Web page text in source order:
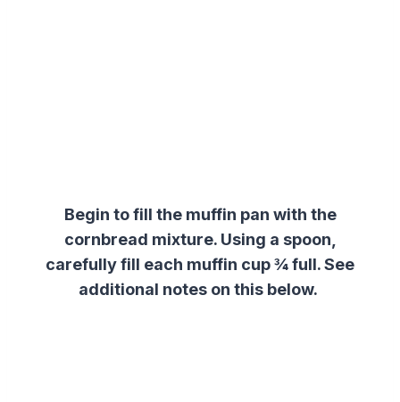
Begin to fill the muffin pan with the
cornbread mixture. Using a spoon,
carefully fill each muffin cup ¾ full. See
additional notes on this below.